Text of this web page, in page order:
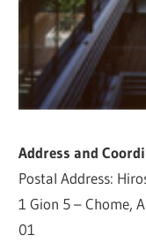
Address and
Postal Address:
1 Gion 5 – Chome,
01